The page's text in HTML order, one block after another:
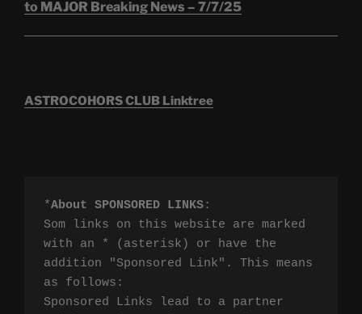
to MAJOR Breaking News – 7/7/25
ASTROCOHORS CLUB Linktree
*About SPONSORED LINKS:
Som links on this website are marked
with an * (asterisk) or have the
addition "Sponsored Link". This means
as follows:
Sponsored Links lead to a partner